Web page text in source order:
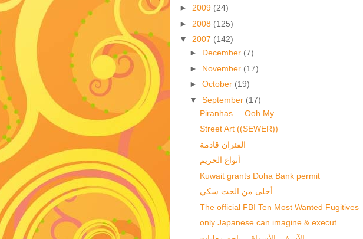
► 2009 (24)
► 2008 (125)
▼ 2007 (142)
► December (7)
► November (17)
► October (19)
▼ September (17)
Piranhas ... Ooh My
Street Art ((SEWER))
الفئران قادمة
أنواع الحريم
Kuwait grants Doha Bank permit
أحلى من الجت سكي
The official FBI Ten Most Wanted Fugitives
only Japanese can imagine & execut‏